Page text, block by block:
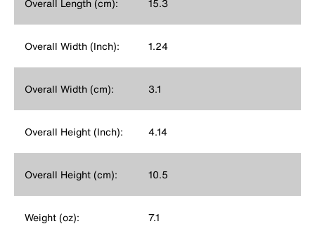
Overall Length (cm): 15.3
Overall Width (Inch): 1.24
Overall Width (cm): 3.1
Overall Height (Inch): 4.14
Overall Height (cm): 10.5
Weight (oz): 7.1